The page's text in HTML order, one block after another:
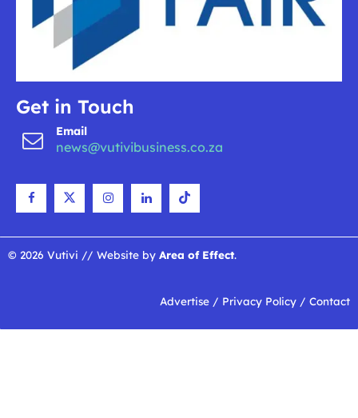
Get in Touch
Email
news@vutivibusiness.co.za
© 2026 Vutivi // Website by Area of Effect.
Advertise / Privacy Policy / Contact